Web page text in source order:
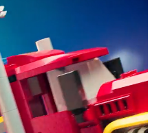
contents!
studio to inspire
SIGN UP